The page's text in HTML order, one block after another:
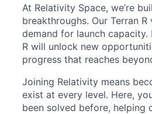
At Relativity Space, we’re
breakthroughs. Our Terran
demand for launch capacity.
R will unlock new
progress that reaches
Joining Relativity means
exist at every level. Here,
been solved before, helping